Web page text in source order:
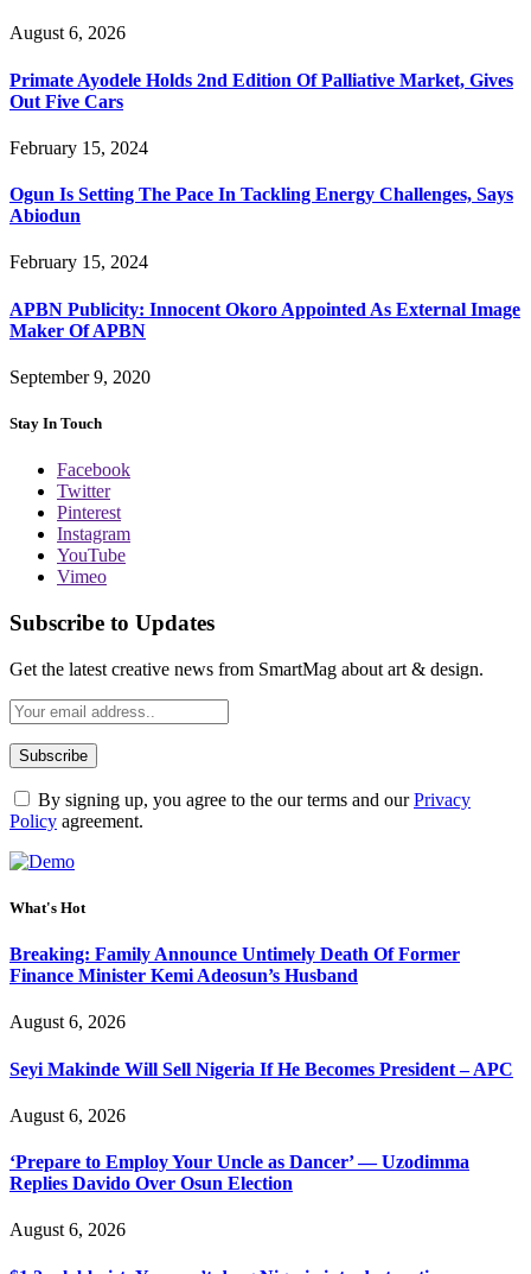
August 6, 2026
Primate Ayodele Holds 2nd Edition Of Palliative Market, Gives
Out Five Cars
February 15, 2024
Ogun Is Setting The Pace In Tackling Energy Challenges, Says
Abiodun
February 15, 2024
APBN Publicity: Innocent Okoro Appointed As External Image
Maker Of APBN
September 9, 2020
Stay In Touch
Facebook
Twitter
Pinterest
Instagram
YouTube
Vimeo
Subscribe to Updates
Get the latest creative news from SmartMag about art & design.
By signing up, you agree to the our terms and ourPrivacy
Policy agreement.
What's Hot
Breaking: Family Announce Untimely Death Of Former
Finance Minister Kemi Adeosun’s Husband
August 6, 2026
Seyi Makinde Will Sell Nigeria If He Becomes President – APC
August 6, 2026
‘Prepare to Employ Your Uncle as Dancer’ — Uzodimma
Replies Davido Over Osun Election
August 6, 2026